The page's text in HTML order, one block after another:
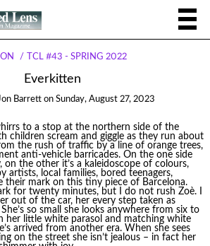
TCL #43 - SPRING 2022
Everkitten
Barrett on Sunday, August 27, 2023
to a stop at the northern side of the
children scream and giggle as they run about
the rush of traffic by a line of orange trees,
anti-vehicle barricades. On the one side
on the other it’s a kaleidoscope of colours,
artists, local families, bored teenagers,
their mark on this tiny piece of Barcelona.
for twenty minutes, but I do not rush Zoè. I
out of the car, her every step taken as
so small she looks anywhere from six to
her little white parasol and matching white
arrived from another era. When she sees
on the street she isn’t jealous – in fact her